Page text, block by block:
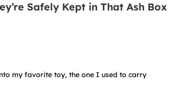
Safely Kept in That Ash Box
my favorite toy, the one I used to carry